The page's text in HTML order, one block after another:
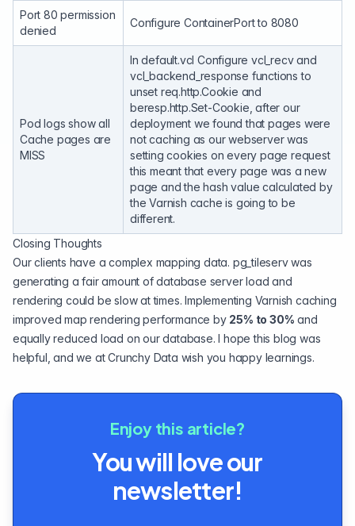
Port 80 permission
denied
Configure ContainerPort to 8080
Pod logs show all
Cache pages are
MISS
In default.vcl Configure vcl_recv and
vcl_backend_response functions to
unset req.http.Cookie and
beresp.http.Set-Cookie, after our
deployment we found that pages were
not caching as our webserver was
setting cookies on every page request
this meant that every page was a new
page and the hash value calculated by
the Varnish cache is going to be
different.
Closing Thoughts
Our clients have a complex mapping data. pg_tileserv was
generating a fair amount of database server load and
rendering could be slow at times. Implementing Varnish caching
improved map rendering performance by 25% to 30% and
equally reduced load on our database. I hope this blog was
helpful, and we at Crunchy Data wish you happy learnings.
Enjoy this article?
You will love our
newsletter!